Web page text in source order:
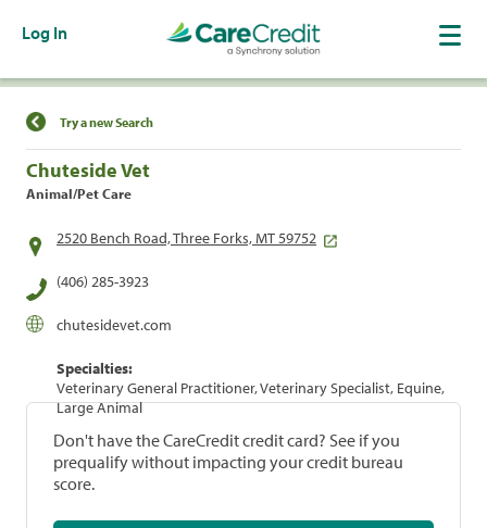
Log In
Find a Location
Try a new Search
Chuteside Vet
Animal/Pet Care
2520 Bench Road, Three Forks, MT 59752
(406) 285-3923
chutesidevet.com
Specialties:
Veterinary General Practitioner, Veterinary Specialist, Equine,
Large Animal
Don't have the CareCredit credit card? See if you
prequalify without impacting your credit bureau
score.